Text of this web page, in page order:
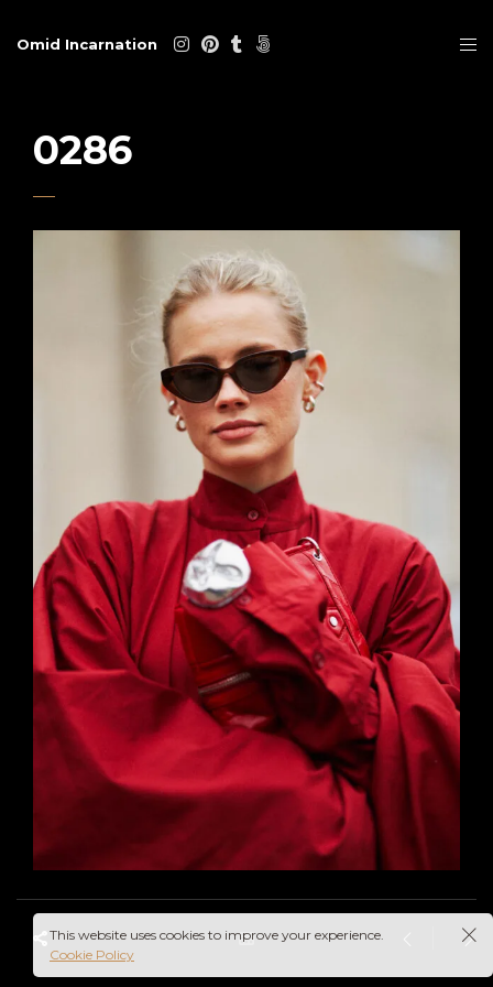
Omid Incarnation
0286
This website uses cookies to improve your experience.
Cookie Policy